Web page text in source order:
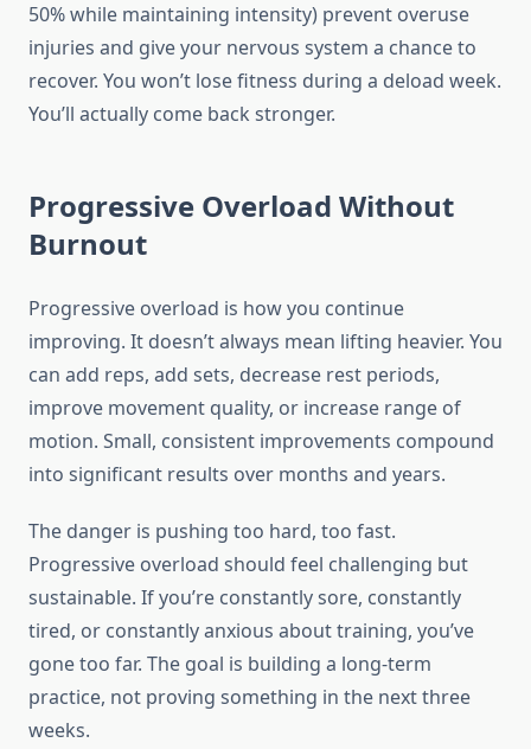
50% while maintaining intensity) prevent overuse
injuries and give your nervous system a chance to
recover. You won’t lose fitness during a deload week.
You’ll actually come back stronger.
Progressive Overload Without
Burnout
Progressive overload is how you continue
improving. It doesn’t always mean lifting heavier. You
can add reps, add sets, decrease rest periods,
improve movement quality, or increase range of
motion. Small, consistent improvements compound
into significant results over months and years.
The danger is pushing too hard, too fast.
Progressive overload should feel challenging but
sustainable. If you’re constantly sore, constantly
tired, or constantly anxious about training, you’ve
gone too far. The goal is building a long-term
practice, not proving something in the next three
weeks.